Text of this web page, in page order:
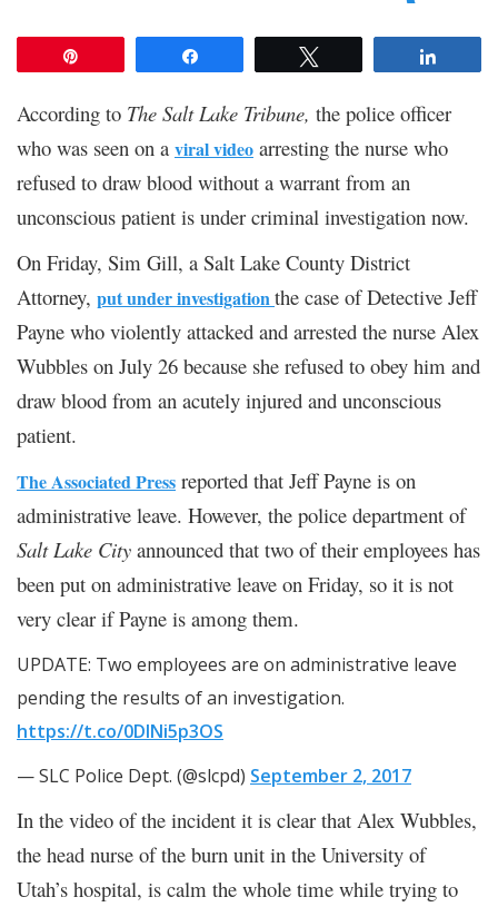
According to The Salt Lake Tribune, the police officer
who was seen on a viral video arresting the nurse who
refused to draw blood without a warrant from an
unconscious patient is under criminal investigation now.
On Friday, Sim Gill, a Salt Lake County District
Attorney, put under investigationthe case of Detective Jeff
Payne who violently attacked and arrested the nurse Alex
Wubbles on July 26 because she refused to obey him and
draw blood from an acutely injured and unconscious
patient.
The Associated Press reported that Jeff Payne is on
administrative leave. However, the police department of
Salt Lake City announced that two of their employees has
been put on administrative leave on Friday, so it is not
very clear if Payne is among them.
UPDATE: Two employees are on administrative leave
pending the results of an investigation.
https://t.co/0DlNi5p3OS
— SLC Police Dept. (@slcpd) September 2, 2017
In the video of the incident it is clear that Alex Wubbles,
the head nurse of the burn unit in the University of
Utah’s hospital, is calm the whole time while trying to